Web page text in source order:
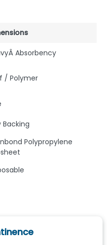
Absorbency
/ Polymer
Backing
Polypropylene